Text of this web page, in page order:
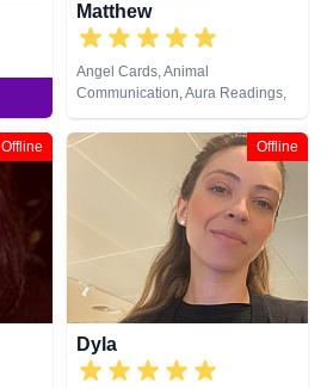
Matthew
Angel Cards, Animal
Communication, Aura Readings,
Chakra Balance, Clairaudience,
Clairsentience, Clairvoyance,
Dream Analysis, Life Coaching,
Medium, Natural Psychic, Past
Lives, Pendulum, Psychic
Development, Psychometry, Reiki
& Spiritual Healing, Remote
Viewing, Tarot Cards
Offline Offline
Dyla